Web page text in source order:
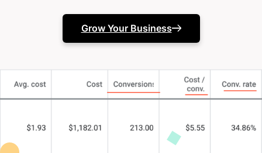
Grow Your Business